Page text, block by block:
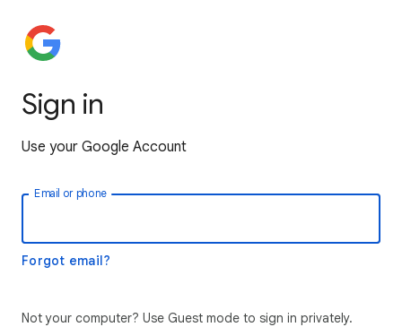
Sign in
Use your Google Account
Email or phone
Forgot email?
Not your computer? Use Guest mode to sign in privately.